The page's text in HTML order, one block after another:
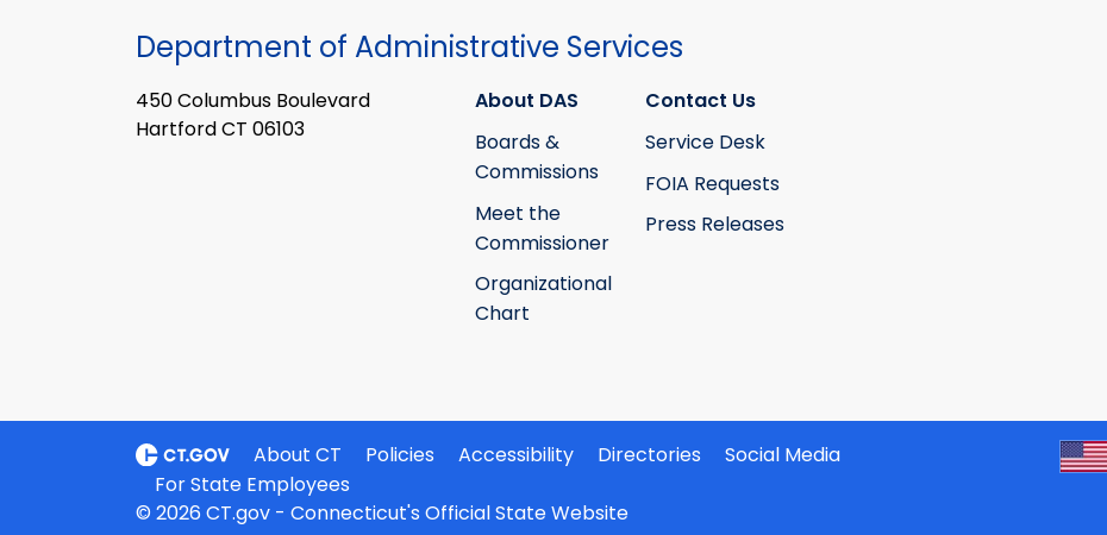
Department of Administrative Services
450 Columbus Boulevard
Hartford CT 06103
About DAS
Boards &
Commissions
Meet the
Commissioner
Organizational
Chart
Contact Us
Service Desk
FOIA Requests
Press Releases
About CT Policies Accessibility Directories
Social Media
For State Employees
© 2026 CT.gov - Connecticut's Official State Website